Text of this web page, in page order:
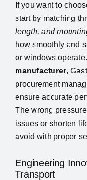
If you want to
start by matching
length, and
how smoothly and
or windows
manufacturer,
procurement
ensure accurate
The wrong
issues or shorten
avoid with proper
Engineering
Transport